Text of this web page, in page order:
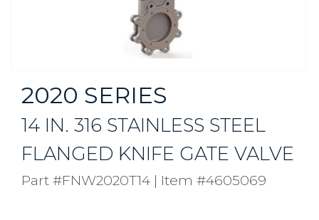
2020 SERIES
14 IN. 316 STAINLESS STEEL
FLANGED KNIFE GATE VALVE
Part #FNW2020T14 | Item #4605069